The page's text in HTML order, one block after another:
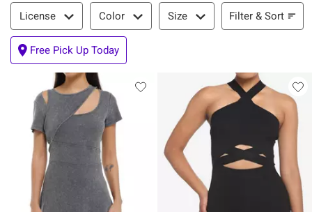
Filter & Sort
License Color Size Filter & Sort
Free Pick Up Today